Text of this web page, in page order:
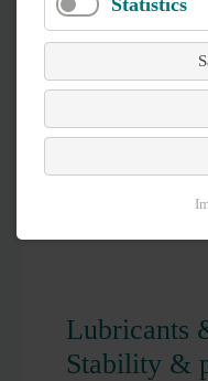
Lubricants
Stability &